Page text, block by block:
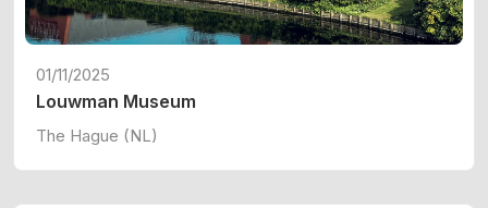
01/11/2025
Louwman Museum
The Hague (NL)